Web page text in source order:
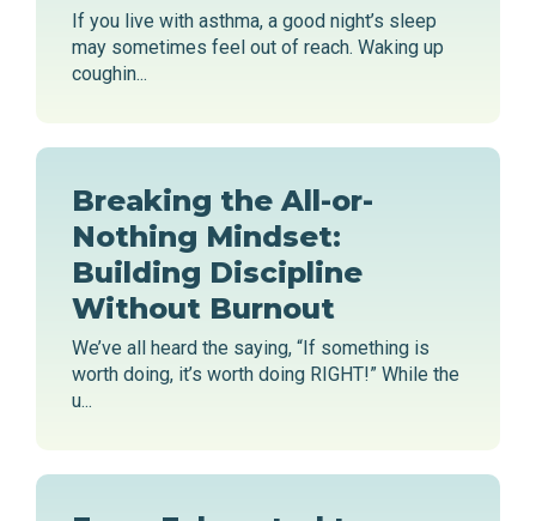
If you live with asthma, a good night’s sleep
may sometimes feel out of reach. Waking up
coughin...
Breaking the All-or-
Nothing Mindset:
Building Discipline
Without Burnout
We’ve all heard the saying, “If something is
worth doing, it’s worth doing RIGHT!” While the
u...